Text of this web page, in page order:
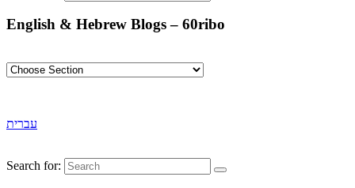
English & Hebrew Blogs – 60ribo
עברית
Search for: